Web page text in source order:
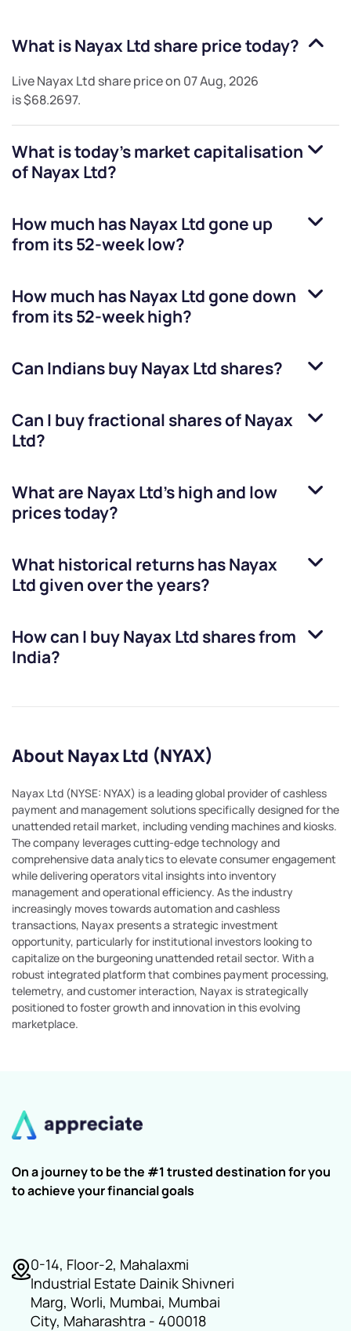
What isNayax Ltd share price today?
LiveNayax Ltd share price on 07 Aug, 2026
is$68.2697.
What is today's market capitalisation
ofNayax Ltd?
How much hasNayax Ltdgone up
from its 52-week low?
How much hasNayax Ltdgone down
from its 52-week high?
Can Indians buyNayax Ltd shares?
Can I buy fractional shares ofNayax
Ltd?
What are Nayax Ltd’s high and low
prices today?
What historical returns hasNayax
Ltdgiven over the years?
How can I buyNayax Ltd shares from
India?
About Nayax Ltd (NYAX)
Nayax Ltd (NYSE: NYAX) is a leading global provider of cashless
payment and management solutions specifically designed for the
unattended retail market, including vending machines and kiosks.
The company leverages cutting-edge technology and
comprehensive data analytics to elevate consumer engagement
while delivering operators vital insights into inventory
management and operational efficiency. As the industry
increasingly moves towards automation and cashless
transactions, Nayax presents a strategic investment
opportunity, particularly for institutional investors looking to
capitalize on the burgeoning unattended retail sector. With a
robust integrated platform that combines payment processing,
telemetry, and customer interaction, Nayax is strategically
positioned to foster growth and innovation in this evolving
marketplace.
On a journey to be the #1 trusted destination for you
to achieve your financial goals
0-14, Floor-2, Mahalaxmi
Industrial Estate Dainik Shivneri
Marg, Worli, Mumbai, Mumbai
City, Maharashtra - 400018